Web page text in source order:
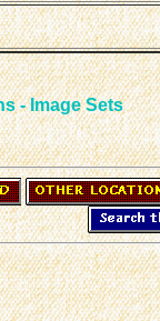
- Image Sets